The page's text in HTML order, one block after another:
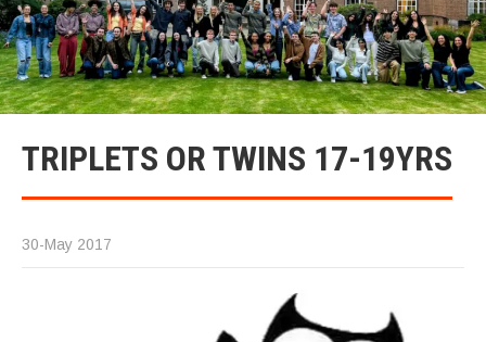
TRIPLETS OR TWINS 17-19YRS
30-May 2017